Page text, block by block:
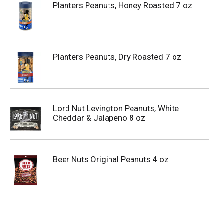
Planters Peanuts, Honey Roasted 7 oz
Planters Peanuts, Dry Roasted 7 oz
Lord Nut Levington Peanuts, White
Cheddar & Jalapeno 8 oz
Beer Nuts Original Peanuts 4 oz